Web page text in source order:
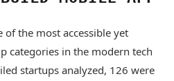
the most accessible yet
categories in the modern tech
startups analyzed, 126 were